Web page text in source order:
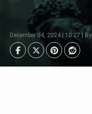
December 04, 2024 | 10:27 |